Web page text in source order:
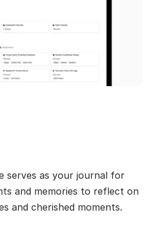
serves as your journal for
and memories to reflect on
and cherished moments.